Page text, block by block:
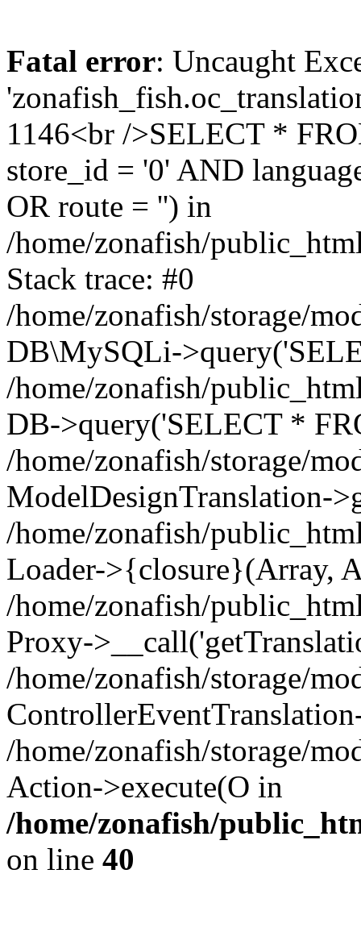
Fatal error: Uncaught
1146<br />SELECT *
store_id = '0' AND
OR route = '') in
/home/zonafish/
Stack trace: #0
/home/zonafish/storage/
DB\MySQLi-
/home/zonafish/
DB->query('SELECT *
/home/zonafish/storage/
ModelDesignTranslation-
/home/zonafish/
Loader->{closure}(Array,
/home/zonafish/
Proxy-
/home/zonafish/storage/
/home/zonafish/storage/
Action->execute(O in
/home/zonafish/
on line 40